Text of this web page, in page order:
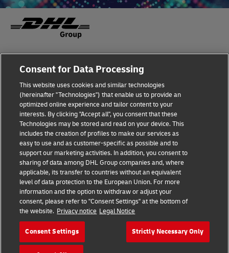
Terms of Use Privacy Notice
Dispute Resolution Accessibility
Additional Information Cookie Settings
Follow Us
2026 © - all rights reserved
Consent for Data Processing
This website uses cookies and similar technologies
(hereinafter "Technologies") that enable us to provide an
optimized online experience and tailor content to your
interests. By clicking "Accept all", you consent that these
Technologies may be stored and read on your device. This
includes the creation of profiles to make our services as
easy to use and as customer-specific as possible and to
support our marketing activities. In addition, you consent to
sharing of data among DHL Group companies and, where
applicable, its transfer to countries without an equivalent
level of data protection to the European Union. For more
information and the option to withdraw or adjust your
consent, please refer to "Consent Settings" at the bottom of
the website. Privacy notice Legal Notice
Consent Settings Strictly Necessary Only